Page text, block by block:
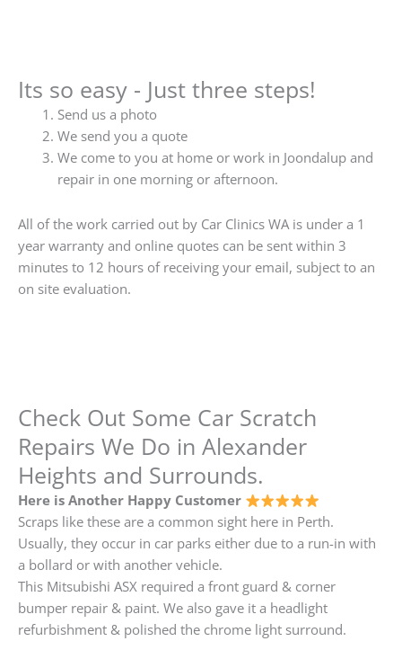
Its so easy - Just three steps!
Send us a photo
We send you a quote
We come to you at home or work in Joondalup and
repair in one morning or afternoon.
All of the work carried out by Car Clinics WA is under a 1
year warranty and online quotes can be sent within 3
minutes to 12 hours of receiving your email, subject to an
on site evaluation.
Check Out Some Car Scratch
Repairs We Do in Alexander
Heights and Surrounds.
Here is Another Happy Customer
Scraps like these are a common sight here in Perth.
Usually, they occur in car parks either due to a run-in with
a bollard or with another vehicle.
This Mitsubishi ASX required a front guard & corner
bumper repair & paint. We also gave it a headlight
refurbishment & polished the chrome light surround.